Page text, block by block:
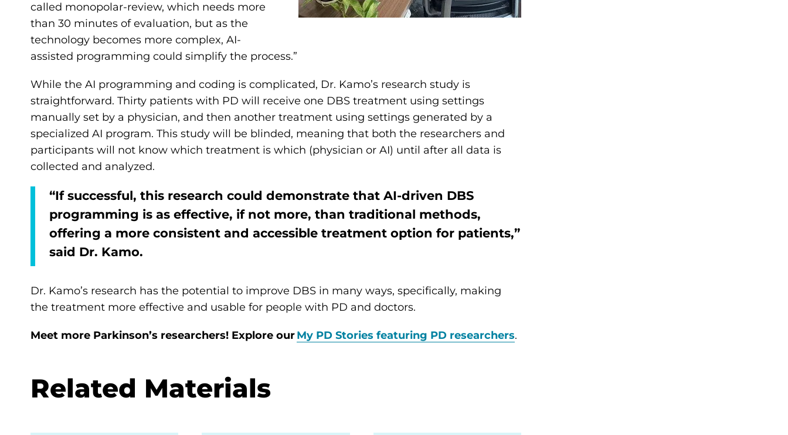
called monopolar-review, which needs more
than 30 minutes of evaluation, but as the
technology becomes more complex, AI-
assisted programming could simplify the process.”
While the AI programming and coding is complicated, Dr. Kamo’s research study is
straightforward. Thirty patients with PD will receive one DBS treatment using settings
manually set by a physician, and then another treatment using settings generated by a
specialized AI program. This study will be blinded, meaning that both the researchers and
participants will not know which treatment is which (physician or AI) until after all data is
collected and analyzed.
“If successful, this research could demonstrate that AI-driven DBS
programming is as effective, if not more, than traditional methods,
offering a more consistent and accessible treatment option for patients,”
said Dr. Kamo.
Dr. Kamo’s research has the potential to improve DBS in many ways, specifically, making
the treatment more effective and usable for people with PD and doctors.
Meet more Parkinson’s researchers! Explore ourMy PD Stories featuring PD researchers.
Related Materials